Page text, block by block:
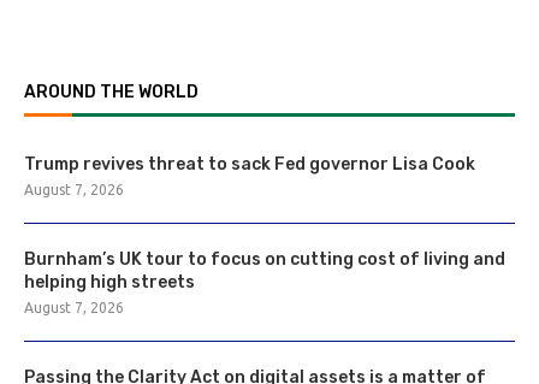
AROUND THE WORLD
Trump revives threat to sack Fed governor Lisa Cook
August 7, 2026
Burnham’s UK tour to focus on cutting cost of living and
helping high streets
August 7, 2026
Passing the Clarity Act on digital assets is a matter of